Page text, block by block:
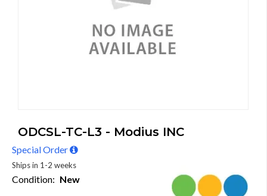
ODCSL-TC-L3 - Modius INC
Special Order
Ships in 1-2 weeks
Condition: New